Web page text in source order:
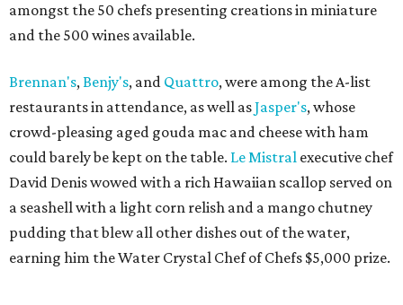
amongst the 50 chefs presenting creations in miniature
and the 500 wines available.
Brennan's,Benjy's, and Quattro, were among the A-list
restaurants in attendance, as well asJasper's, whose
crowd-pleasing aged gouda mac and cheese with ham
could barely be kept on the table. Le Mistral executive chef
David Denis wowed with a rich Hawaiian scallop served on
a seashell with a light corn relish and a mango chutney
pudding that blew all other dishes out of the water,
earning him the Water Crystal Chef of Chefs $5,000 prize.